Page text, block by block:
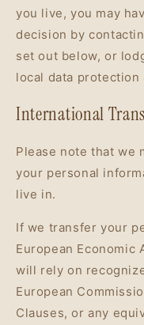
you live, you may
decision by
set out below, or
local data protection
International
Please note that we
your personal
live in.
If we transfer your
European Economic
will rely on
European
Clauses, or any